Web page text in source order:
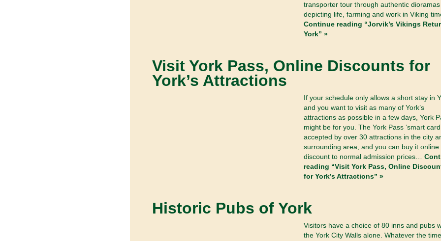
transporter tour through authentic dioramas
depicting life, farming and work in Viking
Continue reading “Jorvik’s Vikings
York” »
Visit York Pass, Online Discounts for
York’s Attractions
If your schedule only allows a short stay in
and you want to visit as many of York’s
attractions as possible in a few days, York
might be for you. The York Pass ‘smart
accepted by over 30 attractions in the city
surrounding area, and you can buy it online
discount to normal admission prices…
reading “Visit York Pass, Online
for York’s Attractions” »
Historic Pubs of York
Visitors have a choice of 80 inns and pubs
the York City Walls alone. Whatever the